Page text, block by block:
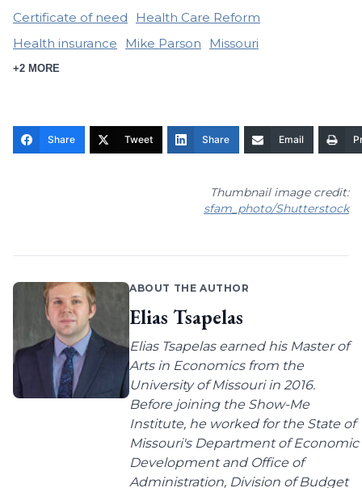
Certificate of need
Health Care Reform
Health insurance
Mike Parson Missouri
+2 MORE
Share Tweet Share Email
Thumbnail image credit:
sfam_photo/Shutterstock
ABOUT THE AUTHOR
Elias Tsapelas
Elias Tsapelas earned his Master of
Arts in Economics from the
University of Missouri in 2016.
Before joining the Show-Me
Institute, he worked for the State of
Missouri's Department of Economic
Development and Office of
Administration, Division of Budget